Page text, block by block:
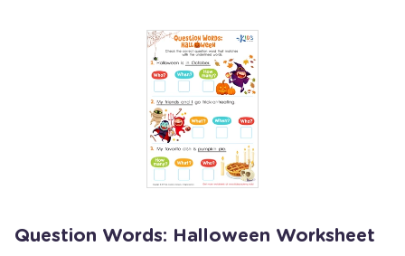
Question Words: Halloween Worksheet